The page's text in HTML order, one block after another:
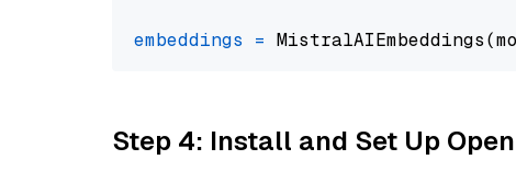
embeddings =
Step 4: Install and Set Up